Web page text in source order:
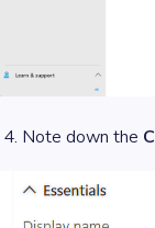
Note down the